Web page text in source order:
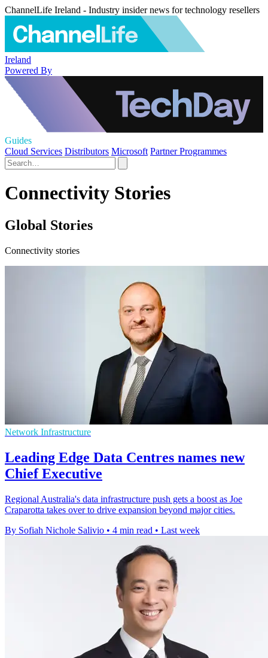
ChannelLife Ireland - Industry insider news for technology resellers
Ireland
Powered By
Guides
Cloud Services Distributors Microsoft Partner Programmes
Connectivity Stories
Global Stories
Connectivity stories
Network Infrastructure
Leading Edge Data Centres names new
Chief Executive
Regional Australia's data infrastructure push gets a boost as Joe
Craparotta takes over to drive expansion beyond major cities.
By Sofiah Nichole Salivio • 4 min read • Last week